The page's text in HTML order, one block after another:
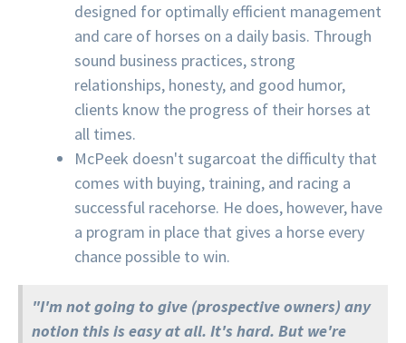
designed for optimally efficient management
and care of horses on a daily basis. Through
sound business practices, strong
relationships, honesty, and good humor,
clients know the progress of their horses at
all times.
McPeek doesn't sugarcoat the difficulty that
comes with buying, training, and racing a
successful racehorse. He does, however, have
a program in place that gives a horse every
chance possible to win.
"I'm not going to give (prospective owners) any
notion this is easy at all. It's hard. But we're